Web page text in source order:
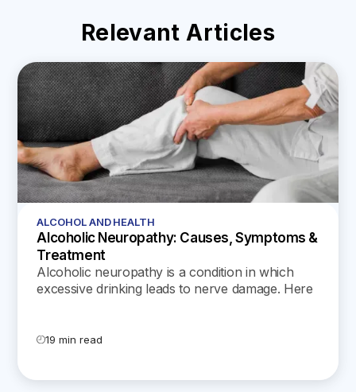
Relevant Articles
ALCOHOL AND HEALTH
Alcoholic Neuropathy: Causes, Symptoms &
Treatment
Alcoholic neuropathy is a condition in which
excessive drinking leads to nerve damage. Here
19 min read